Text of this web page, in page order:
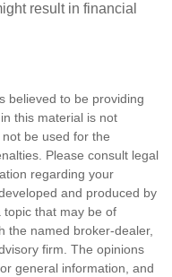
result in financial
believed to be providing
this material is not
be used for the
Please consult legal
regarding your
and produced by
topic that may be of
the named broker-dealer,
firm. The opinions
general information, and